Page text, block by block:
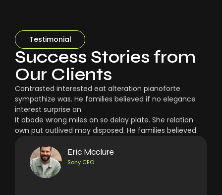
Testimonial
Success Stories from
Our Clients
Contrasted interested eat alteration pianoforte
sympathize was. He families believed if no elegance
interest surprise an.
It abode wrong miles an so delay plate. She relation
own put outlived may disposed. He families believed.
Eric Mcclure
Sony CEO